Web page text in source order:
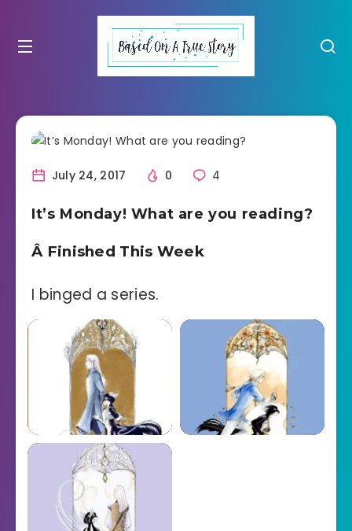
July 24, 2017 0 4
It’s Monday! What are you reading?
Â Finished This Week
I binged a series.